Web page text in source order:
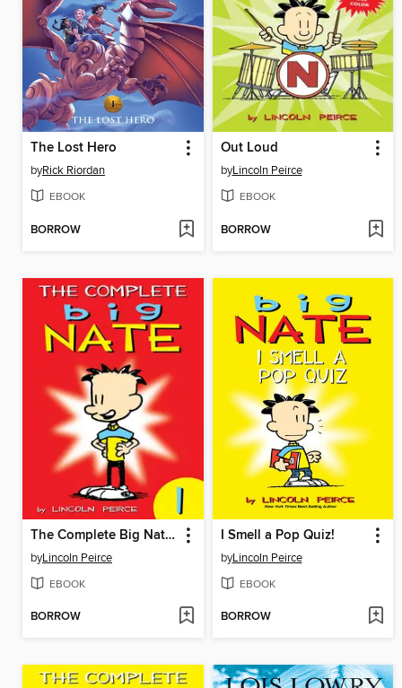
The Lost Hero
byRick Riordan
EBOOK
BORROW
Out Loud
byLincoln Peirce
EBOOK
BORROW
The Complete Big Nate (2015), Issue 1
byLincoln Peirce
EBOOK
BORROW
I Smell a Pop Quiz!
byLincoln Peirce
EBOOK
BORROW